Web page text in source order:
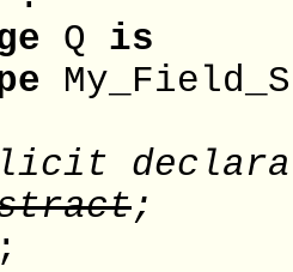
Q is
;